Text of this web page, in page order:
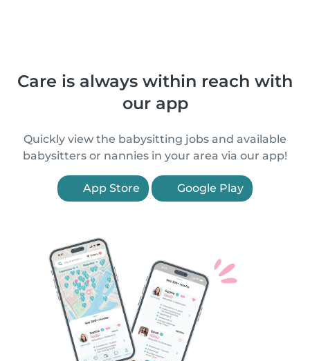
Care is always within reach with
our app
Quickly view the babysitting jobs and available
babysitters or nannies in your area via our app!
App Store Google Play